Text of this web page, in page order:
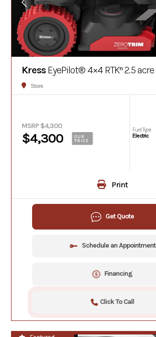
KressEyePilot® 4×4 RTKⁿ 2.5 acre
Store
MSRP $4,300
$4,300
OUR
PRICE
Fuel Type
Electric
Print
Get Quote
Schedule an Appointment
Financing
Click To Call